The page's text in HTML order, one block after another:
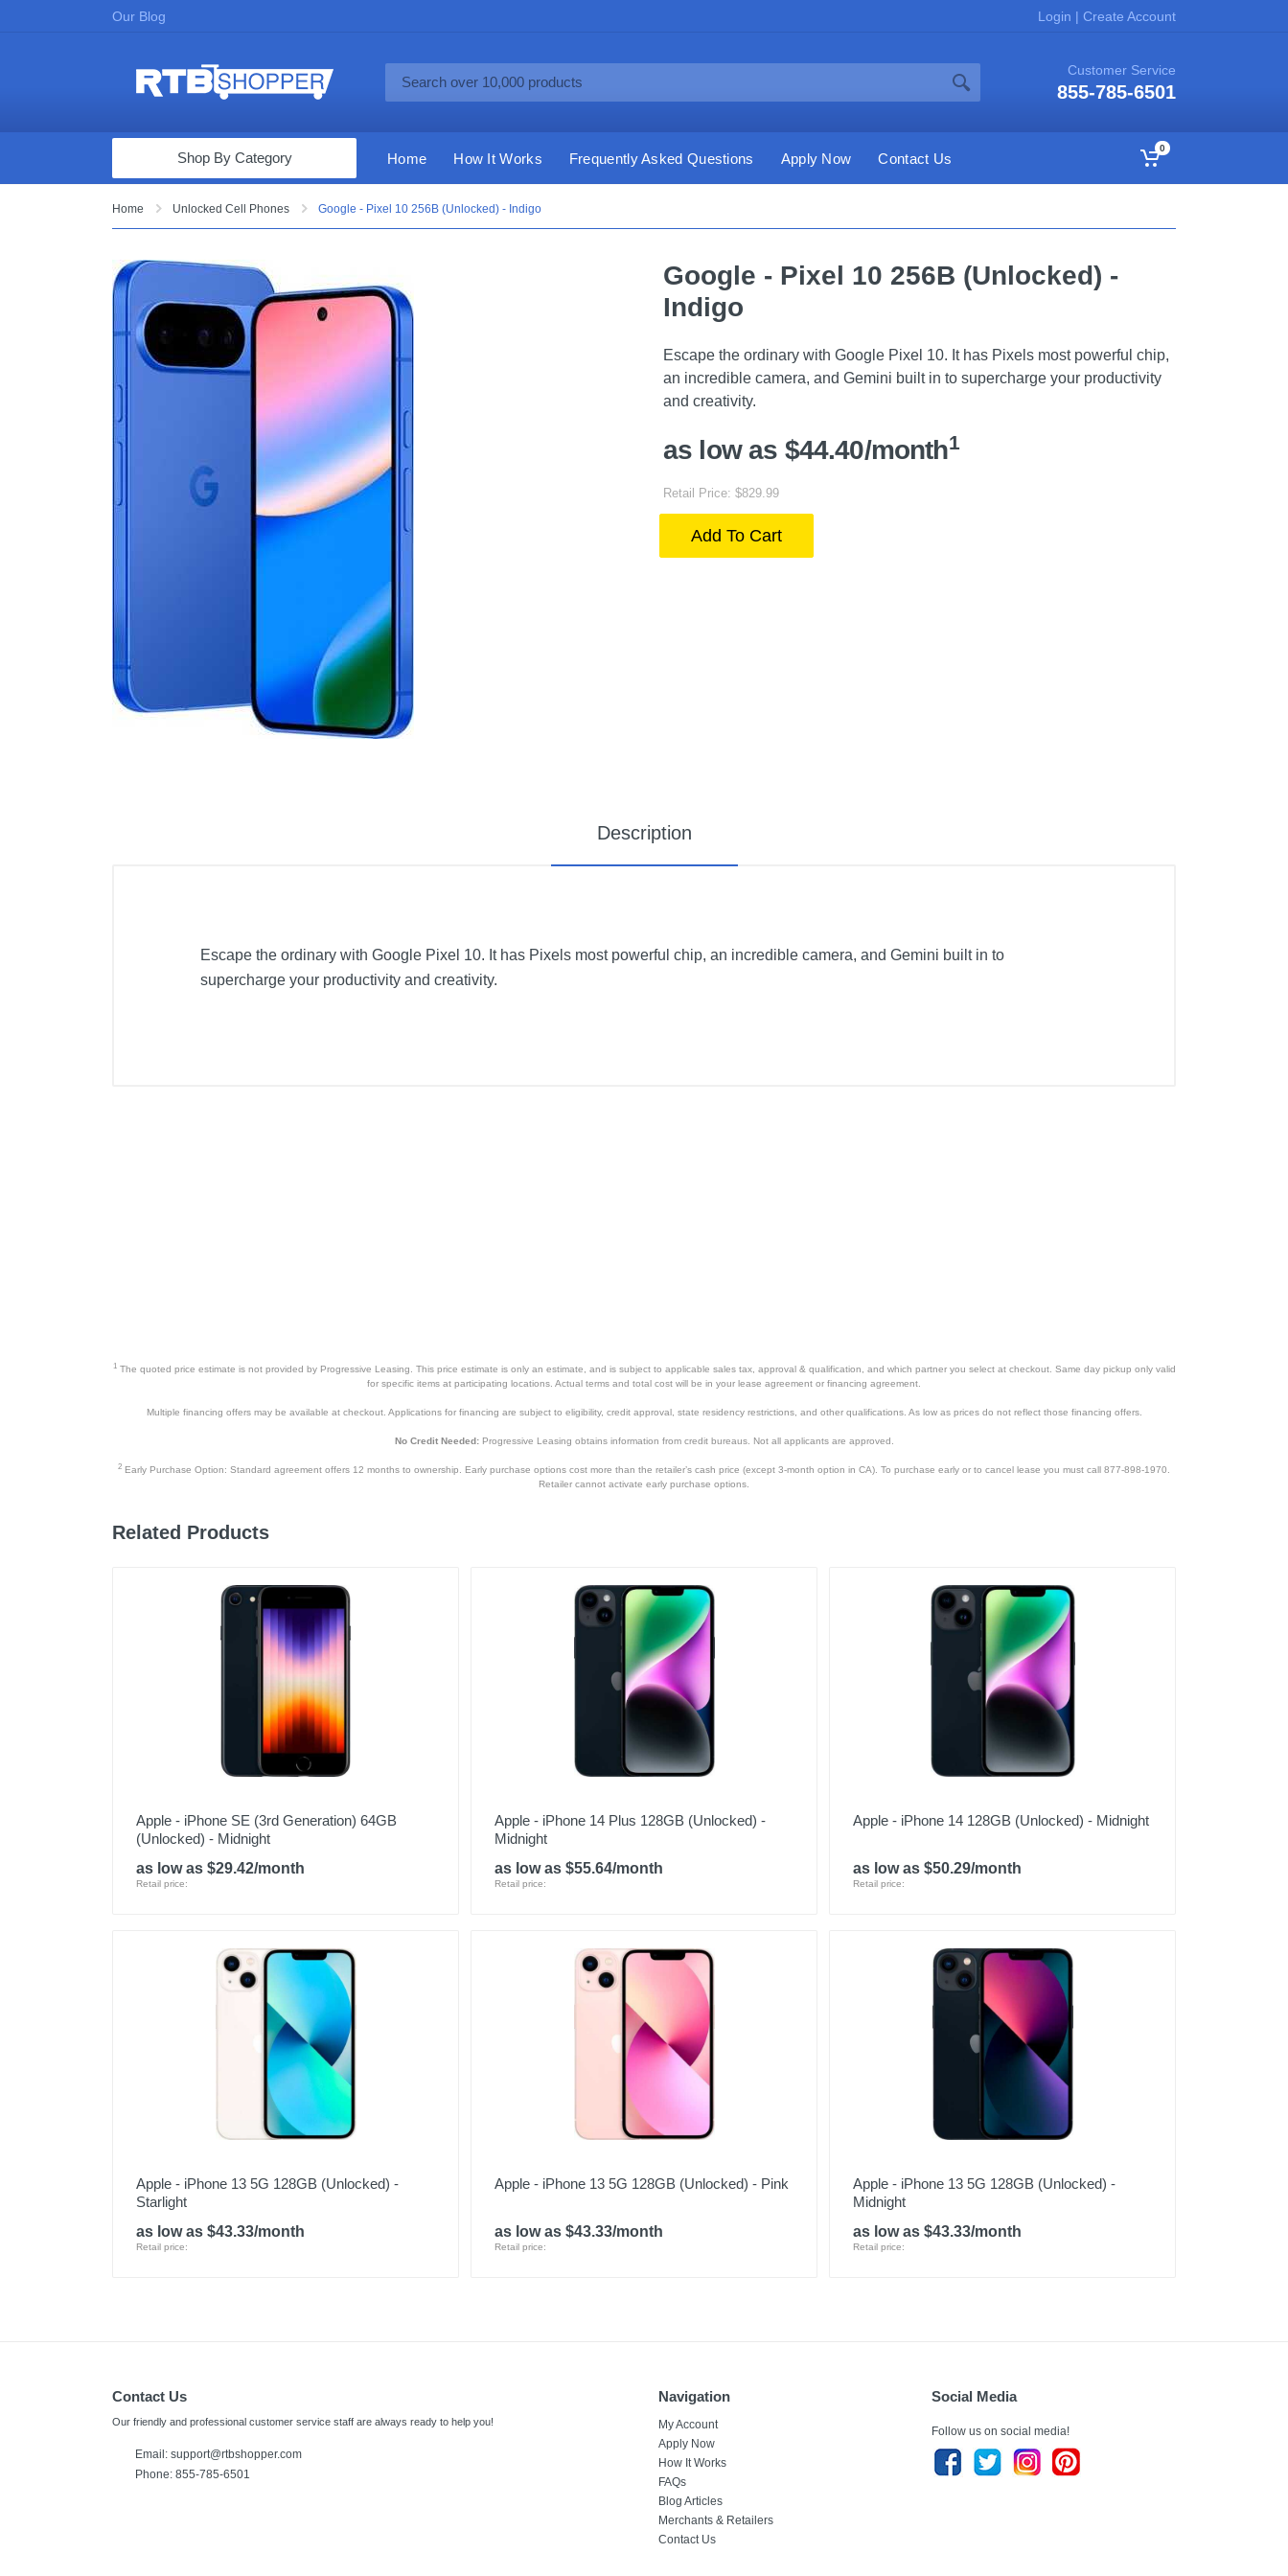
Our Blog Login | Create Account
Customer Service
855-785-6501
Computers & Tablets
Audio & Video
Fine Jewelry
Appliances & Furniture
Vacuums & Mops
Health & Fitness
Garage & Outdoor
Shop By Category Home How It Works Frequently Asked Questions Apply Now Contact Us
0
Home Unlocked Cell Phones Google - Pixel 10 256B (Unlocked) - Indigo
Google - Pixel 10 256B (Unlocked) -
Indigo
Escape the ordinary with Google Pixel 10. It has Pixels most powerful chip,
an incredible camera, and Gemini built in to supercharge your productivity
and creativity.
as low as $44.40/month1
Retail Price: $829.99
Add To Cart
Description
Escape the ordinary with Google Pixel 10. It has Pixels most powerful chip, an incredible camera, and Gemini built in to
supercharge your productivity and creativity.
1The quoted price estimate is not provided by Progressive Leasing. This price estimate is only an estimate, and is subject to applicable sales tax, approval & qualification, and which partner you select at checkout. Same day pickup only valid
for specific items at participating locations. Actual terms and total cost will be in your lease agreement or financing agreement.
Multiple financing offers may be available at checkout. Applications for financing are subject to eligibility, credit approval, state residency restrictions, and other qualifications. As low as prices do not reflect those financing offers.
No Credit Needed:Progressive Leasing obtains information from credit bureaus. Not all applicants are approved.
2 Early Purchase Option: Standard agreement offers 12 months to ownership. Early purchase options cost more than the retailer’s cash price (except 3-month option in CA). To purchase early or to cancel lease you must call 877-898-1970.
Retailer cannot activate early purchase options.
Related Products
Apple - iPhone SE (3rd Generation) 64GB
(Unlocked) - Midnight
as low as $29.42/month
Retail price:
Apple - iPhone 14 Plus 128GB (Unlocked) -
Midnight
as low as $55.64/month
Retail price:
Apple - iPhone 14 128GB (Unlocked) - Midnight
as low as $50.29/month
Retail price:
Apple - iPhone 13 5G 128GB (Unlocked) -
Starlight
as low as $43.33/month
Retail price:
Apple - iPhone 13 5G 128GB (Unlocked) - Pink
as low as $43.33/month
Retail price:
Apple - iPhone 13 5G 128GB (Unlocked) -
Midnight
as low as $43.33/month
Retail price:
Contact Us
Our friendly and professional customer service staff are always ready to help you!
Email: support@rtbshopper.com
Phone: 855-785-6501
Navigation
My Account
Apply Now
How It Works
FAQs
Blog Articles
Merchants & Retailers
Contact Us
Social Media
Follow us on social media!